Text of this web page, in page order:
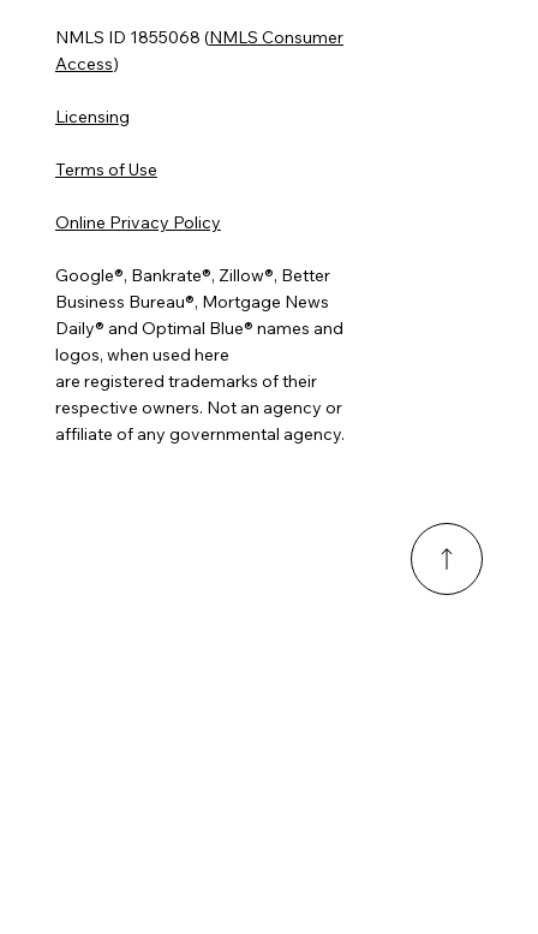
NMLS ID 1855068 (NMLS Consumer
Access)
Licensing
Terms of Use
Online Privacy Policy
Google®, Bankrate®, Zillow®, Better
Business Bureau®, Mortgage News
Daily® and Optimal Blue® names and
logos, when used here
are registered trademarks of their
respective owners. Not an agency or
affiliate of any governmental agency.